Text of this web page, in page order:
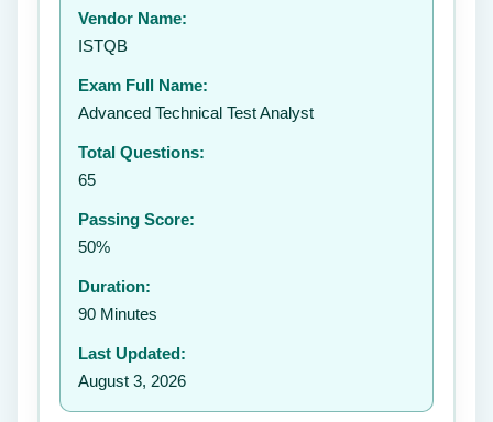
Vendor Name:
ISTQB
Exam Full Name:
Advanced Technical Test Analyst
Total Questions:
65
Passing Score:
50%
Duration:
90 Minutes
Last Updated:
August 3, 2026